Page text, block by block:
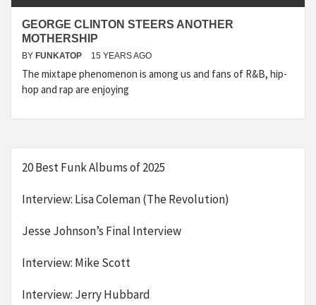
GEORGE CLINTON STEERS ANOTHER
MOTHERSHIP
BY FUNKATOP 15 YEARS AGO
The mixtape phenomenon is among us and fans of R&B, hip-
hop and rap are enjoying
20 Best Funk Albums of 2025
Interview: Lisa Coleman (The Revolution)
Jesse Johnson’s Final Interview
Interview: Mike Scott
Interview: Jerry Hubbard